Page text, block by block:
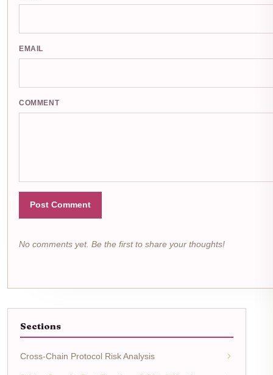
EMAIL
COMMENT
Post Comment
No comments yet. Be the first to share your thoughts!
Sections
Cross-Chain Protocol Risk Analysis